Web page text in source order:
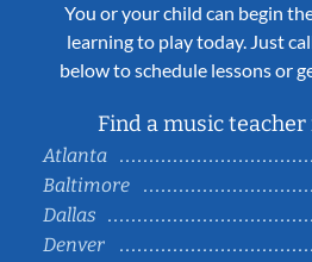
You or your child can begin
learning to play today. Just
below to schedule lessons or
Find a music
Atlanta
Baltimore
Dallas
Denver